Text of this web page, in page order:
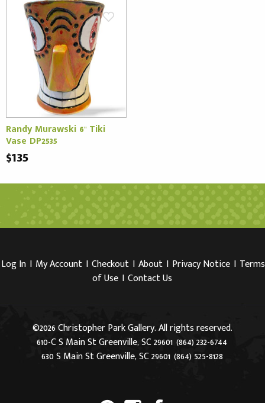
Randy Murawski 6" Tiki
Vase DP2535
$135
Log In I My Account I Checkout I About I Privacy Notice I Terms
of Use I Contact Us
©2026 Christopher Park Gallery. All rights reserved.
610-C S Main St Greenville, SC 29601 (864) 232-6744
630 S Main St Greenville, SC 29601 (864) 525-8128